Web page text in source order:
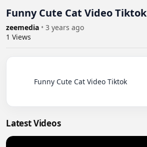
Funny Cute Cat Video Tiktok
zeemedia • 3 years ago
1 Views
Latest Videos